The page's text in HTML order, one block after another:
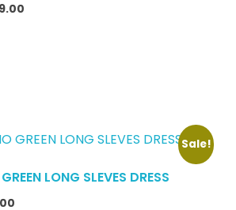
Sale!
LONG SLEVES DRESS